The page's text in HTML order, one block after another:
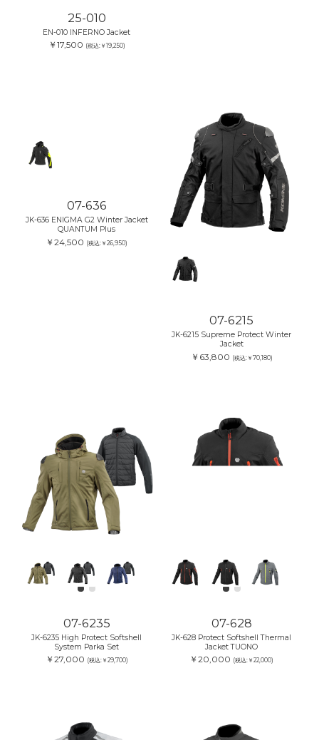
25-010
EN-010 INFERNO Jacket
￥17,500 (税込:￥19,250)
07-636
JK-636 ENIGMA G2 Winter Jacket
QUANTUM Plus
￥24,500 (税込:￥26,950)
07-6215
JK-6215 Supreme Protect Winter
Jacket
￥63,800 (税込:￥70,180)
07-6235
JK-6235 High Protect Softshell
System Parka Set
￥27,000 (税込:￥29,700)
07-628
JK-628 Protect Softshell Thermal
Jacket TUONO
￥20,000 (税込:￥22,000)